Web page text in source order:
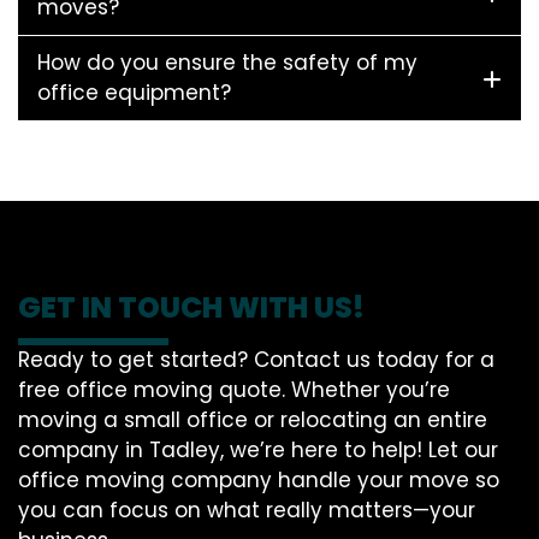
moves?
How do you ensure the safety of my
office equipment?
GET IN TOUCH WITH US!
Ready to get started? Contact us today for a
free office moving quote. Whether you’re
moving a small office or relocating an entire
company in Tadley, we’re here to help! Let our
office moving company handle your move so
you can focus on what really matters—your